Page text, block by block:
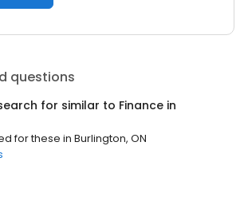
questions
for similar to Finance in
for these in Burlington, ON